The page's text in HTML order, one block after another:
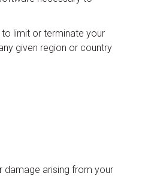
limit or terminate your
given region or country
damage arising from your